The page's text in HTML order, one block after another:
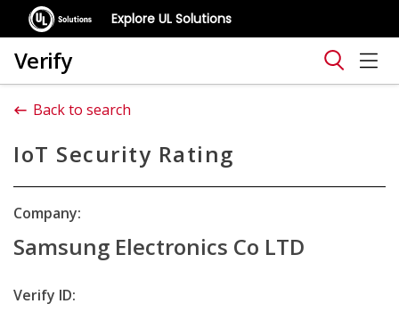
Explore UL Solutions
Verify
Back to search
IoT Security Rating
Company:
Samsung Electronics Co LTD
Verify ID: